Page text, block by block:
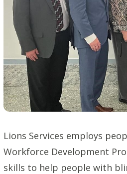
Lions Services employs
Workforce Development
skills to help people with